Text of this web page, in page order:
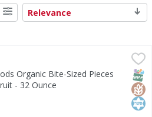
Relevance
Sized Pieces Dragon Fruit - 32
Dragon Fruit
Organic Bite-Sized Pieces
- 32 Ounce
Description